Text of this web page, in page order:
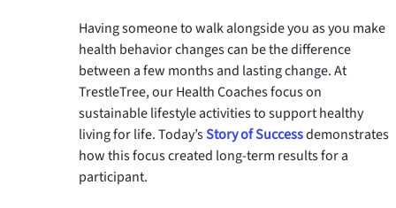
Having someone to walk alongside you as you make
health behavior changes can be the difference
between a few months and lasting change. At
TrestleTree, our Health Coaches focus on
sustainable lifestyle activities to support healthy
living for life. Today’s Story of Success demonstrates
how this focus created long-term results for a
participant.